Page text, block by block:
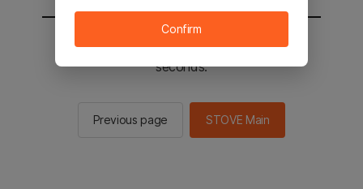
You will be sent to the STOVE main in 2
seconds.
Previous page STOVE Main
Confirm